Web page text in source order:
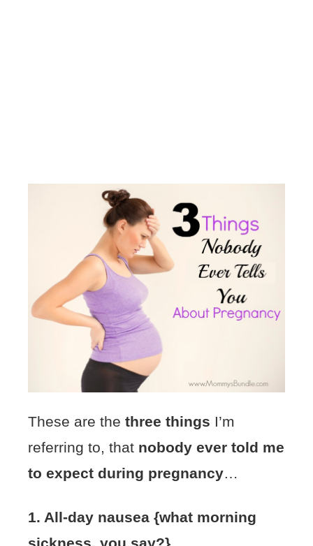
These are the three things I’m
referring to, that nobody ever told me
to expect during pregnancy…
1. All-day nausea {what morning